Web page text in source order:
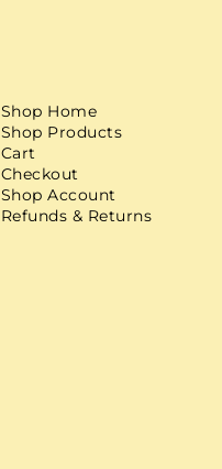
Shop Home
Shop Products
Cart
Checkout
Shop Account
Refunds & Returns